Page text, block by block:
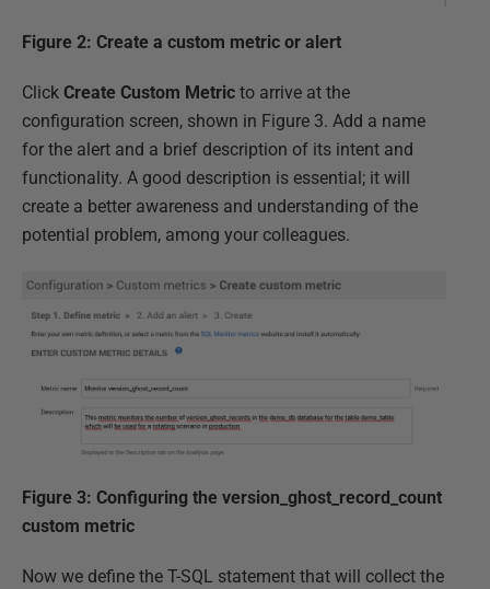
Figure 2: Create a custom metric or alert
Click Create Custom Metric to arrive at the
configuration screen, shown in Figure 3. Add a name
for the alert and a brief description of its intent and
functionality. A good description is essential; it will
create a better awareness and understanding of the
potential problem, among your colleagues.
Figure 3: Configuring the version_ghost_record_count
custom metric
Now we define the T-SQL statement that will collect the